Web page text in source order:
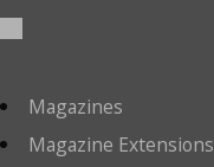
Magazines
Magazine Extensions